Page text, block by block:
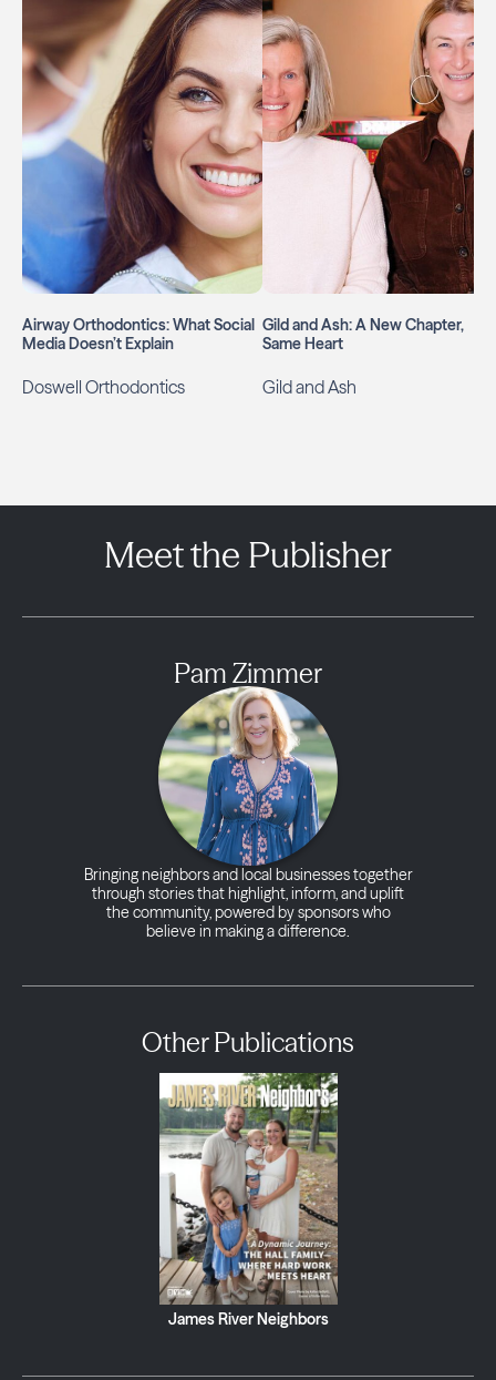
Airway Orthodontics: What Social
Media Doesn’t Explain
Doswell Orthodontics
Gild and Ash: A New Chapter,
Same Heart
Gild and Ash
Meet the Publisher
Pam Zimmer
Bringing neighbors and local businesses together
through stories that highlight, inform, and uplift
the community, powered by sponsors who
believe in making a difference.
Other Publications
James River Neighbors